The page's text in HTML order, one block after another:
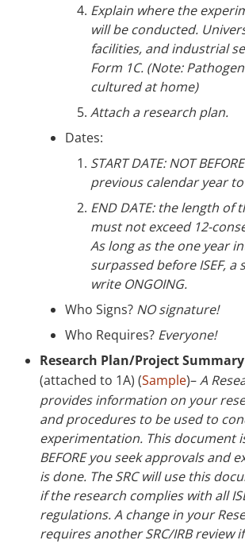
Explain where the
will be conducted.
facilities, and industrial
Form 1C. (Note:
cultured at home)
Attach a research plan.
Dates:
START DATE: NOT
previous calendar year to
END DATE: the length of
must not exceed 12-
As long as the one year
surpassed before ISEF, a
write ONGOING.
Who Signs? NO signature!
Who Requires? Everyone!
Research Plan/Project Summary
(attached to 1A) (Sample)–A
provides information on your
and procedures to be used to
experimentation. This document
BEFORE you seek approvals and
is done. The SRC will use this
if the research complies with all
regulations. A change in your
requires another SRC/IRB review